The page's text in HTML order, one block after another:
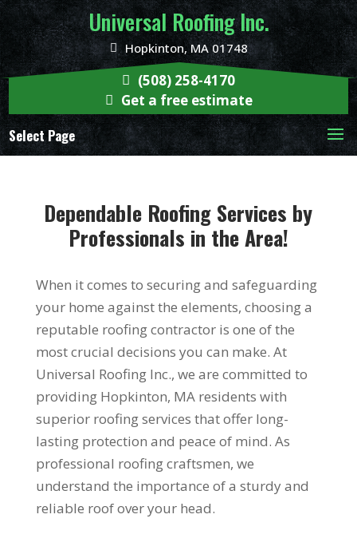
Universal Roofing Inc.
Hopkinton, MA 01748
Select Page
(508) 258-4170
Get a free estimate
Dependable Roofing Services by
Professionals in the Area!
When it comes to securing and safeguarding
your home against the elements, choosing a
reputable roofing contractor is one of the
most crucial decisions you can make. At
Universal Roofing Inc., we are committed to
providing Hopkinton, MA residents with
superior roofing services that offer long-
lasting protection and peace of mind. As
professional roofing craftsmen, we
understand the importance of a sturdy and
reliable roof over your head.